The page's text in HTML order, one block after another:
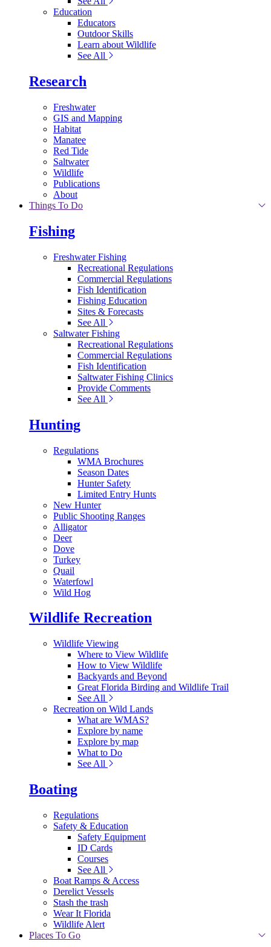
Education
Educators
Outdoor Skills
Learn about Wildlife
See All
Research
Freshwater
GIS and Mapping
Habitat
Manatee
Red Tide
Saltwater
Wildlife
Publications
About
Things To Do
Fishing
Freshwater Fishing
Recreational Regulations
Commercial Regulations
Fish Identification
Fishing Education
Sites & Forecasts
See All
Saltwater Fishing
Recreational Regulations
Commercial Regulations
Fish Identification
Saltwater Fishing Clinics
Provide Comments
See All
Hunting
Regulations
WMA Brochures
Season Dates
Hunter Safety
Limited Entry Hunts
New Hunter
Public Shooting Ranges
Alligator
Deer
Dove
Turkey
Quail
Waterfowl
Wild Hog
Wildlife Recreation
Wildlife Viewing
Where to View Wildlife
How to View Wildlife
Backyards and Beyond
Great Florida Birding and Wildlife Trail
See All
Recreation on Wild Lands
What are WMAS?
Explore by name
Explore by map
What to Do
See All
Boating
Regulations
Safety & Education
Safety Equipment
ID Cards
Courses
See All
Boat Ramps & Access
Derelict Vessels
Stash the trash
Wear It Florida
Wildlife Alert
Places To Go